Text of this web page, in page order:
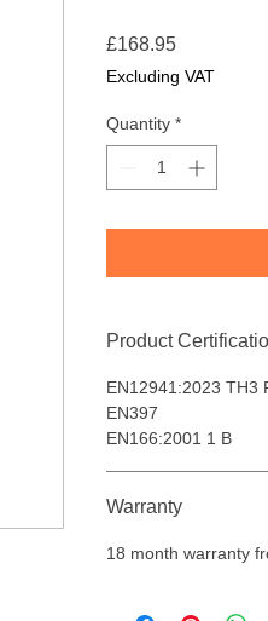
£168.95Price
Excluding VAT
Quantity *
Product
EN12941:2023 TH3
EN397
EN166:2001 1 B
Warranty
18 month warranty